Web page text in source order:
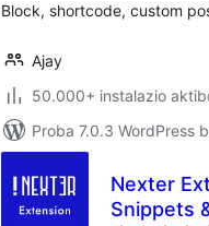
Block, shortcode, custom
Ajay
50.000+ instalazio
Proba 7.0.3 WordPress
Nexter
Snippets